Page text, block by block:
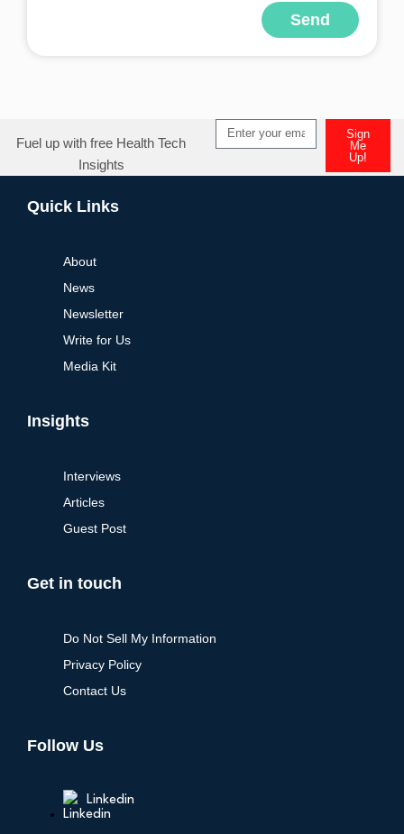
Send
Fuel up with free Health Tech
Insights
Sign
Me
Up!
Quick Links
About
News
Newsletter
Write for Us
Media Kit
Insights
Interviews
Articles
Guest Post
Get in touch
Do Not Sell My Information
Privacy Policy
Contact Us
Follow Us
Linkedin